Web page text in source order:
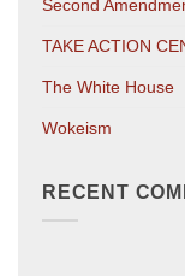
Second
TAKE ACTION
The White House
Wokeism
RECENT